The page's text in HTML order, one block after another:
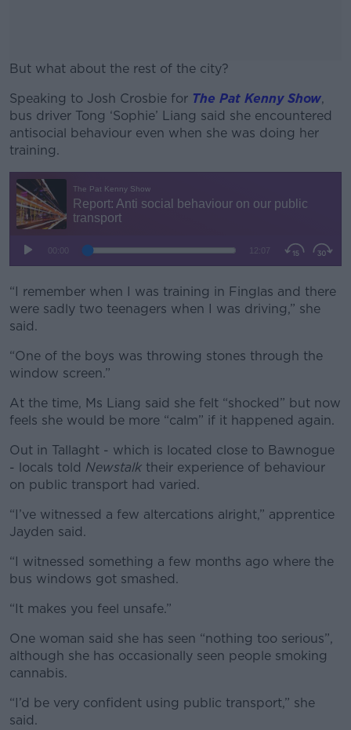
But what about the rest of the city?
#AD
Learn more
Speaking to Josh Crosbie for The Pat Kenny Show,
bus driver Tong ‘Sophie’ Liang said she encountered
antisocial behaviour even when she was doing her
training.
“I remember when I was training in Finglas and there
were sadly two teenagers when I was driving,” she
said.
“One of the boys was throwing stones through the
window screen.”
At the time, Ms Liang said she felt “shocked” but now
feels she would be more “calm” if it happened again.
Out in Tallaght - which is located close to Bawnogue
- locals told Newstalk their experience of behaviour
on public transport had varied.
“I’ve witnessed a few altercations alright,” apprentice
Jayden said.
“I witnessed something a few months ago where the
bus windows got smashed.
“It makes you feel unsafe.”
One woman said she has seen “nothing too serious”,
although she has occasionally seen people smoking
cannabis.
“I’d be very confident using public transport,” she
said.